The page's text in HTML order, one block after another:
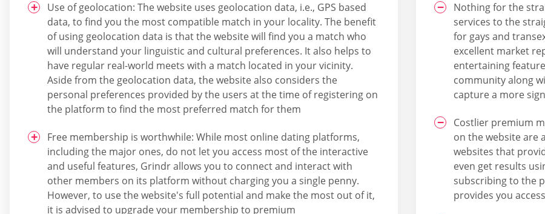
Use of geolocation: The website uses geolocation data, i.e., GPS based
data, to find you the most compatible match in your locality. The benefit
of using geolocation data is that the website will find you a match who
will understand your linguistic and cultural preferences. It also helps to
have regular real-world meets with a match located in your vicinity.
Aside from the geolocation data, the website also considers the
personal preferences provided by the users at the time of registering on
the platform to find the most preferred match for them
Free membership is worthwhile: While most online dating platforms,
including the major ones, do not let you access most of the interactive
and useful features, Grindr allows you to connect and interact with
other members on its platform without charging you a single penny.
However, to use the website's full potential and make the most out of it,
it is advised to upgrade your membership to premium
Nothing for the
services to the
for gays and
excellent market
entertaining
community along
capture a more
Costlier premium
on the website are
websites that
even get results
subscribing to the
provides you